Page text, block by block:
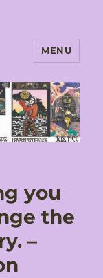
MENU
you
the
–